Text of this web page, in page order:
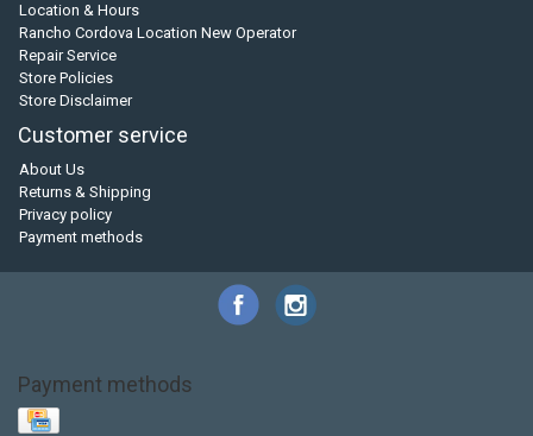
Location & Hours
Rancho Cordova Location New Operator
Repair Service
Store Policies
Store Disclaimer
Customer service
About Us
Returns & Shipping
Privacy policy
Payment methods
Payment methods